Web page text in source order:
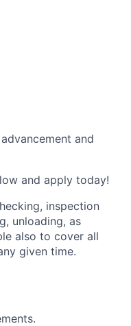
and
and apply today!
inspection
unloading, as
also to cover all
given time.